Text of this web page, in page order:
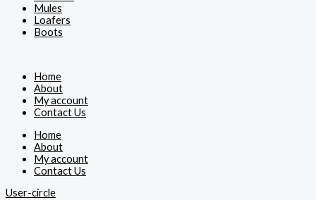
Mules
Loafers
Boots
Home
About
My account
Contact Us
Home
About
My account
Contact Us
User-circle